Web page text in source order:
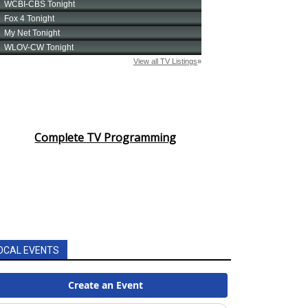
Complete TV Programming
EVENTS